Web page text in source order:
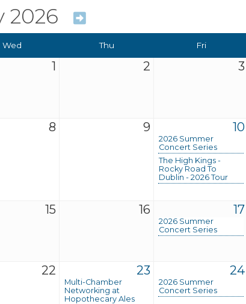
2026
Wed Thu Fri
1 2 3
8 9 10
2026 Summer
Concert Series
The High Kings -
Rocky Road To
Dublin - 2026 Tour
15 16 17
2026 Summer
Concert Series
22 23
Multi-Chamber
Networking at
Hopothecary Ales
24
2026 Summer
Concert Series